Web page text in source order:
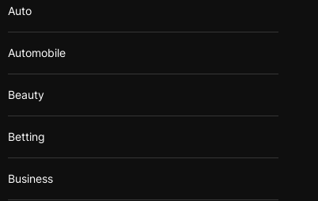
Auto
Automobile
Beauty
Betting
Business